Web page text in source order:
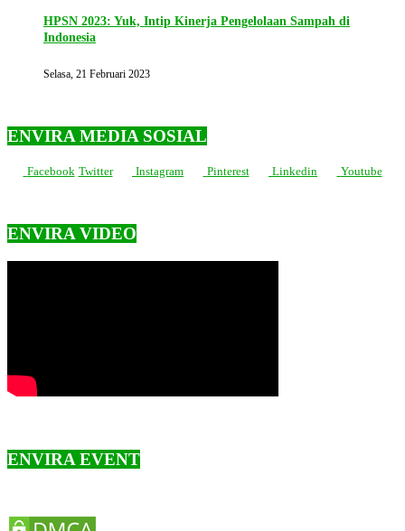
HPSN 2023: Yuk, Intip Kinerja Pengelolaan Sampah di
Indonesia
Selasa, 21 Februari 2023
ENVIRA MEDIA SOSIAL
Facebook Twitter Instagram Pinterest Linkedin Youtube
ENVIRA VIDEO
ENVIRA EVENT